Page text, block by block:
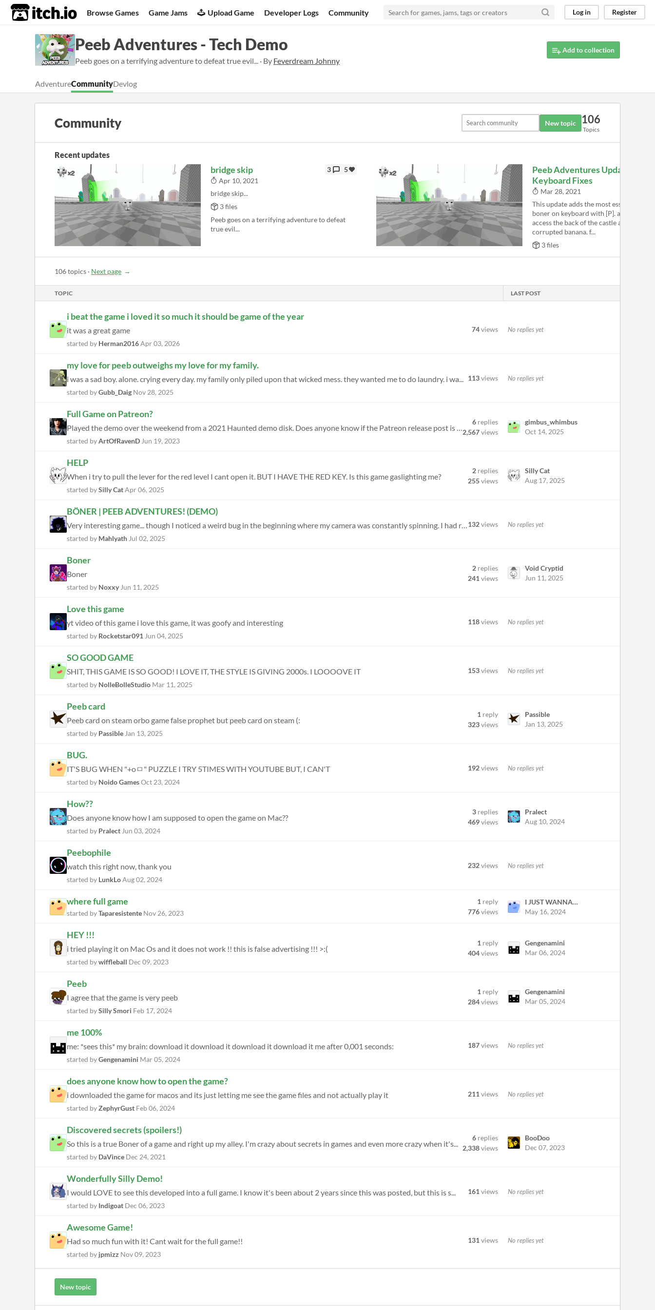
itch.io Browse Games Game Jams Upload Game Developer Logs Community Log in Register
Peeb Adventures - Tech Demo
Peeb goes on a terrifying adventure to defeat true evil... · By Feverdream Johnny
Add to collection
AdventureCommunityDevlog
Community New topic 106
Topics
Recent updates
bridge skip 3
5
Apr 10, 2021
bridge skip...
3 files
Peeb goes on a terrifying adventure to defeat
true evil...
Peeb Adventures Update -
Keyboard Fixes
Mar 28, 2021
This update adds the most essential
boner on keyboard with [P]. also now
access the back of the castle after
corrupted banana. f...
3 files
106 topics · Next page
TOPIC LAST POST
i beat the game i loved it so much it should be game of the year
it was a great game
started by Herman2016Apr 03, 2026
74views No replies yet
my love for peeb outweighs my love for my family.
i was a sad boy. alone. crying every day. my family only piled upon that wicked mess. they wanted me to do laundry. i wa...
started byGubb_Daig Nov 28, 2025
113views No replies yet
Full Game on Patreon?
Played the demo over the weekend from a 2021 Haunted demo disk. Does anyone know if the Patreon release post is the full...
started byArtOfRavenD Jun 19, 2023
6 replies
2,567views
gimbus_whimbus
Oct 14, 2025
HELP
When i try to pull the lever for the red level I cant open it. BUT I HAVE THE RED KEY. Is this game gaslighting me?
started bySilly CatApr 06, 2025
2 replies
255views
Silly Cat
Aug 17, 2025
BÖNER | PEEB ADVENTURES! (DEMO)
Very interesting game... though I noticed a weird bug in the beginning where my camera was constantly spinning. I had re...
started by Mahlyath Jul 02, 2025
132views No replies yet
Boner
Boner
started by Noxxy Jun 11, 2025
2 replies
241 views
Void Cryptid
Jun 11, 2025
Love this game
yt video of this game i love this game, it was goofy and interesting
started by Rocketstar091 Jun 04, 2025
118views No replies yet
SO GOOD GAME
SHIT, THIS GAME IS SO GOOD! I LOVE IT, THE STYLE IS GIVING 2000s. I LOOOOVE IT
started by NolleBolleStudio Mar 11, 2025
153views No replies yet
Peeb card
Peeb card on steam orbo game false prophet but peeb card on steam (:
started by Passible Jan 13, 2025
1 reply
323views
Passible
Jan 13, 2025
BUG.
IT'S BUG WHEN "+oㅁ" PUZZLE I TRY 5TIMES WITH YOUTUBE BUT, I CAN'T
started by Noido GamesOct 23, 2024
192views No replies yet
How??
Does anyone know how I am supposed to open the game on Mac??
started by Pralect Jun 03, 2024
3 replies
469views
Pralect
Aug 10, 2024
Peebophile
watch this right now, thank you
started by LunkLoAug 02, 2024
232views No replies yet
where full game
started byTaparesistente Nov 26, 2023
1 reply
776views
I JUST WANNA PS1 GAME
May 16, 2024
HEY !!!
i tried playing it on Mac Os and it does not work !! this is false advertising !!! >:(
started bywiffleball Dec 09, 2023
1 reply
404views
Gengenamini
Mar 06, 2024
Peeb
I agree that the game is very peeb
started bySilly Smori Feb 17, 2024
1 reply
284views
Gengenamini
Mar 05, 2024
me 100%
me: *sees this* my brain: download it download it download it download it me after 0,001 seconds:
started byGengenamini Mar 05, 2024
187views No replies yet
does anyone know how to open the game?
i downloaded the game for macos and its just letting me see the game files and not actually play it
started byZephyrGust Feb 06, 2024
211 views No replies yet
Discovered secrets (spoilers!)
So this is a true Boner of a game and right up my alley. I'm crazy about secrets in games and even more crazy when it's...
started by DaVince Dec 24, 2021
6 replies
2,338views
BooDoo
Dec 07, 2023
Wonderfully Silly Demo!
I would LOVE to see this developed into a full game. I know it's been about 2 years since this was posted, but this is s...
started by Indigoat Dec 06, 2023
161 views No replies yet
Awesome Game!
Had so much fun with it! Cant wait for the full game!!
started by jpmizz Nov 09, 2023
131 views No replies yet
New topic